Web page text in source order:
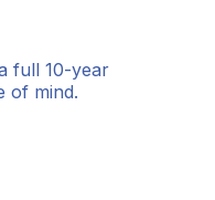
full 10-year
of mind.